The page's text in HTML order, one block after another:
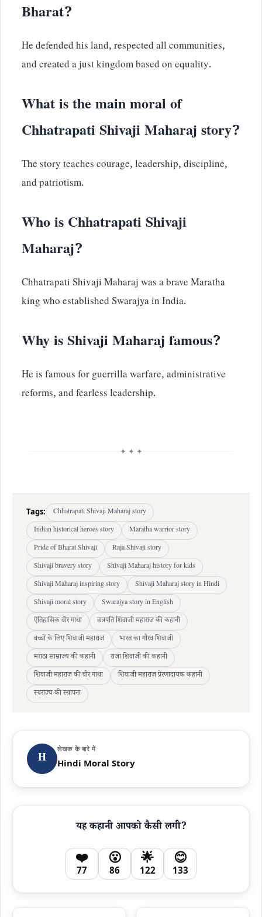
Bharat?
He defended his land, respected all communities,
and created a just kingdom based on equality.
What is the main moral of
Chhatrapati Shivaji Maharaj story?
The story teaches courage, leadership, discipline,
and patriotism.
Who is Chhatrapati Shivaji
Maharaj?
Chhatrapati Shivaji Maharaj was a brave Maratha
king who established Swarajya in India.
Why is Shivaji Maharaj famous?
He is famous for guerrilla warfare, administrative
reforms, and fearless leadership.
✦ ✦ ✦
Tags:
Chhatrapati Shivaji Maharaj story
Indian historical heroes story
Maratha warrior story
Pride of Bharat Shivaji
Raja Shivaji story
Shivaji bravery story
Shivaji Maharaj history for kids
Shivaji Maharaj inspiring story
Shivaji Maharaj story in Hindi
Shivaji moral story
Swarajya story in English
ऐतिहासिक वीर गाथा
छत्रपति शिवाजी महाराज की कहानी
बच्चों के लिए शिवाजी महाराज
भारत का गौरव शिवाजी
मराठा साम्राज्य की कहानी
राजा शिवाजी की कहानी
शिवाजी महाराज की वीर गाथा
शिवाजी महाराज प्रेरणादायक कहानी
स्वराज्य की स्थापना
H
लेखक के बारे में
Hindi Moral Story
यह कहानी आपको कैसी लगी?
❤️
77
😮
86
🌟
122
😊
133